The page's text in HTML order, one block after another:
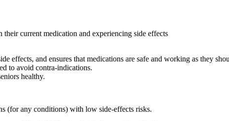
their current medication and experiencing side effects
effects, and ensures that medications are safe and working as they
to avoid contra-indications.
healthy.
(for any conditions) with low side-effects risks.